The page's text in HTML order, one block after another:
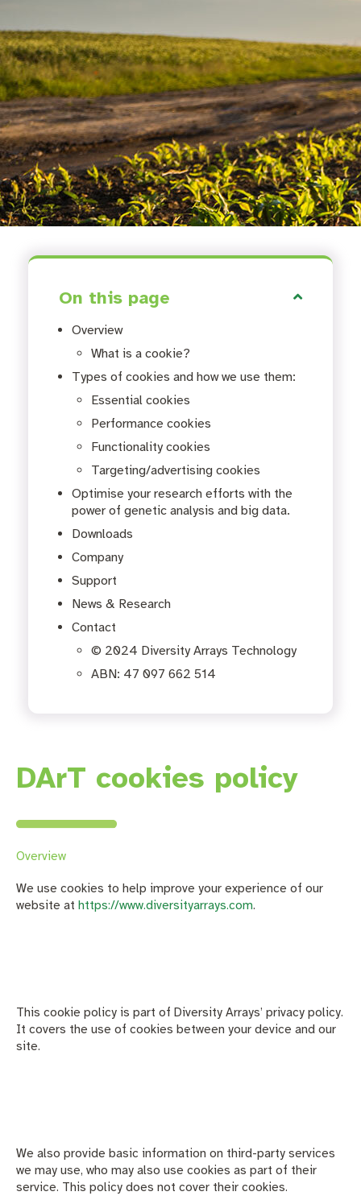
On this page
Overview
What is a cookie?
Types of cookies and how we use them:
Essential cookies
Performance cookies
Functionality cookies
Targeting/advertising cookies
Optimise your research efforts with the
power of genetic analysis and big data.
Downloads
Company
Support
News & Research
Contact
© 2024 Diversity Arrays Technology
ABN: 47 097 662 514
DArT cookies policy
Overview
We use cookies to help improve your experience of our
website at https://www.diversityarrays.com.
This cookie policy is part of Diversity Arrays’ privacy policy.
It covers the use of cookies between your device and our
site.
We also provide basic information on third-party services
we may use, who may also use cookies as part of their
service. This policy does not cover their cookies.